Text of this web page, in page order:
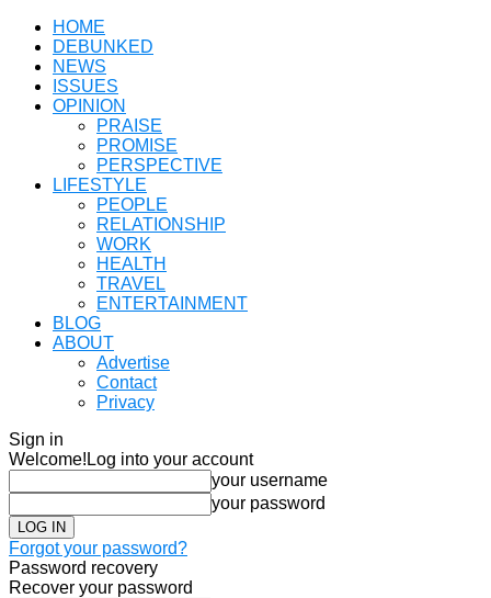
HOME
DEBUNKED
NEWS
ISSUES
OPINION
PRAISE
PROMISE
PERSPECTIVE
LIFESTYLE
PEOPLE
RELATIONSHIP
WORK
HEALTH
TRAVEL
ENTERTAINMENT
BLOG
ABOUT
Advertise
Contact
Privacy
Sign in
Welcome! Log into your account
your username
your password
Forgot your password?
Password recovery
Recover your password